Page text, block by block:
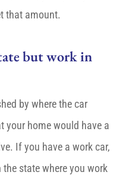
that amount.
but work in
by where the car
your home would have a
If you have a work car,
state where you work